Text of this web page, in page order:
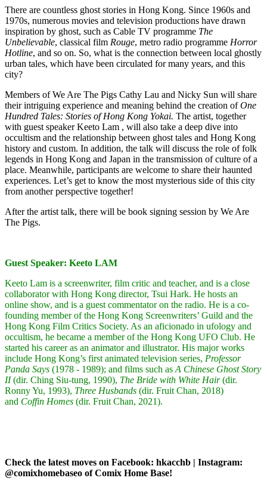
There are countless ghost stories in Hong Kong. Since 1960s and
1970s, numerous movies and television productions have drawn
inspiration by ghost, such as Cable TV programme The
Unbelievable, classical film Rouge, metro radio programme Horror
Hotline, and so on. So, what is the connection between local ghostly
urban tales, which have been circulated for many years, and this
city?
Members of We Are The Pigs Cathy Lau and Nicky Sun will share
their intriguing experience and meaning behind the creation ofOne
Hundred Tales: Stories of Hong Kong Yokai. The artist, together
with guest speaker Keeto Lam , will also take a deep dive into
occultism and the relationship between ghost tales and Hong Kong
history and custom. In addition, the talk will discuss the role of folk
legends in Hong Kong and Japan in the transmission of culture of a
place. Meanwhile, participants are welcome to share their haunted
experiences. Let’s get to know the most mysterious side of this city
from another perspective together!
After the artist talk, there will be book signing session by We Are
The Pigs.
Guest Speaker: Keeto LAM
Keeto Lam is a screenwriter, film critic and teacher, and is a close
collaborator with Hong Kong director, Tsui Hark. He hosts an
online show, and is a guest commentator on the radio. He is a co-
founding member of the Hong Kong Screenwriters’ Guild and the
Hong Kong Film Critics Society. As an aficionado in ufology and
occultism, he became a member of the Hong Kong UFO Club. He
started his career as an animator and illustrator. His major works
include Hong Kong’s first animated television series, Professor
Panda Says (1978 - 1989); and films such as A Chinese Ghost Story
II(dir. Ching Siu-tung, 1990), The Bride with White Hair(dir.
Ronny Yu, 1993), Three Husbands (dir. Fruit Chan, 2018)
and Coffin Homes (dir. Fruit Chan, 2021).
Check the latest moves on Facebook: hkacchb | Instagram:
@comixhomebaseo of Comix Home Base!